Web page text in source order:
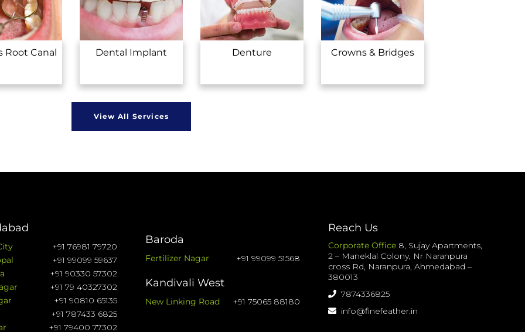
Root Canal Dental Implant Denture Crowns & Bridges
View All Services
+91 76981 79720
+91 99099 59637
+91 90330 57302
+91 79 40327302
+91 90810 65135
+91 787433 6825
+91 79400 77302
Baroda
Fertilizer Nagar +91 99099 51568
Kandivali West
New Linking Road +91 75065 88180
Reach Us
Corporate Office 8, Sujay Apartments,
2 – Maneklal Colony, Nr Naranpura
cross Rd, Naranpura, Ahmedabad –
380013
7874336825
info@finefeather.in